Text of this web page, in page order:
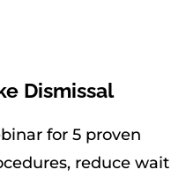
Dismissal
for 5 proven
reduce wait